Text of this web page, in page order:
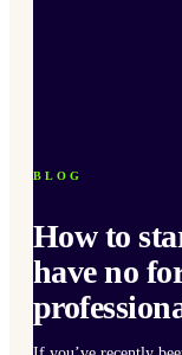
BLOG
How to
have no